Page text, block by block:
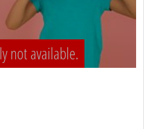
not available.